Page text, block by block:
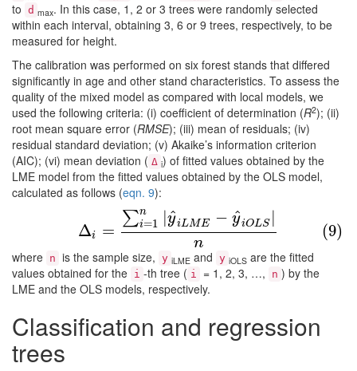
to d max. In this case, 1, 2 or 3 trees were randomly selected
within each interval, obtaining 3, 6 or 9 trees, respectively, to be
measured for height.
The calibration was performed on six forest stands that differed
significantly in age and other stand characteristics. To assess the
quality of the mixed model as compared with local models, we
used the following criteria: (i) coefficient of determination (R2); (ii)
root mean square error (RMSE); (iii) mean of residuals; (iv)
residual standard deviation; (v) Akaike’s information criterion
(AIC); (vi) mean deviation ( Δ i) of fitted values obtained by the
LME model from the fitted values obtained by the OLS model,
calculated as follows (eqn. 9):
Δi =
∑n
i=1 |y
^iLME − y
^iOLS
n
(9)
(9) ∑i=1n| y^iLME −y ^iOLS|
where n is the sample size, y iLME and y iOLS are the fitted
values obtained for the i -th tree ( i = 1, 2, 3, …, n ) by the
LME and the OLS models, respectively.
Classification and regression
trees